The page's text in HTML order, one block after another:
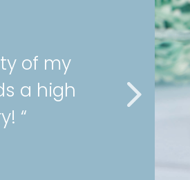
of my
a high
“